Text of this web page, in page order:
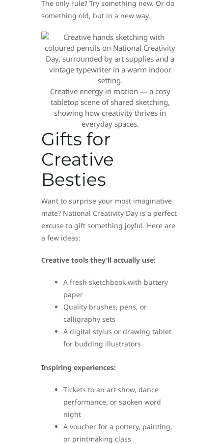
The only rule? Try something new. Or do
something old, but in a new way.
Creative energy in motion — a cosy
tabletop scene of shared sketching,
showing how creativity thrives in
everyday spaces.
Gifts for
Creative
Besties
Want to surprise your most imaginative
mate? National Creativity Day is a perfect
excuse to gift something joyful. Here are
a few ideas:
Creative tools they’ll actually use:
A fresh sketchbook with buttery
paper
Quality brushes, pens, or
calligraphy sets
A digital stylus or drawing tablet
for budding illustrators
Inspiring experiences:
Tickets to an art show, dance
performance, or spoken word
night
A voucher for a pottery, painting,
or printmaking class